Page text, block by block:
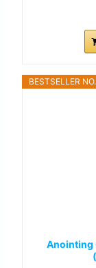
BESTSELLER
Anointing